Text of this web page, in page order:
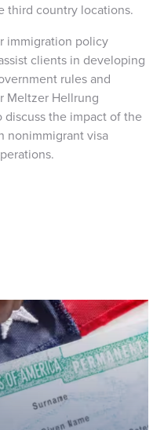
third country locations.
immigration policy
clients in developing
rules and
Meltzer Hellrung
the impact of the
nonimmigrant visa